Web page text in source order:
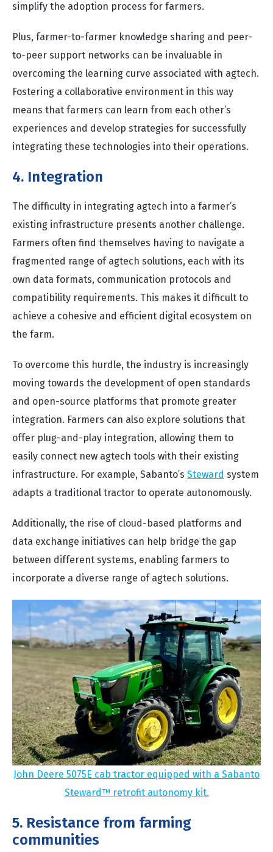
simplify the adoption process for farmers.
Plus, farmer-to-farmer knowledge sharing and peer-
to-peer support networks can be invaluable in
overcoming the learning curve associated with agtech.
Fostering a collaborative environment in this way
means that farmers can learn from each other’s
experiences and develop strategies for successfully
integrating these technologies into their operations.
4. Integration
The difficulty in integrating agtech into a farmer’s
existing infrastructure presents another challenge.
Farmers often find themselves having to navigate a
fragmented range of agtech solutions, each with its
own data formats, communication protocols and
compatibility requirements. This makes it difficult to
achieve a cohesive and efficient digital ecosystem on
the farm.
To overcome this hurdle, the industry is increasingly
moving towards the development of open standards
and open-source platforms that promote greater
integration. Farmers can also explore solutions that
offer plug-and-play integration, allowing them to
easily connect new agtech tools with their existing
infrastructure. For example, Sabanto’s Steward system
adapts a traditional tractor to operate autonomously.
Additionally, the rise of cloud-based platforms and
data exchange initiatives can help bridge the gap
between different systems, enabling farmers to
incorporate a diverse range of agtech solutions.
John Deere 5075E cab tractor equipped with a Sabanto
Steward™ retrofit autonomy kit.
5. Resistance from farming
communities